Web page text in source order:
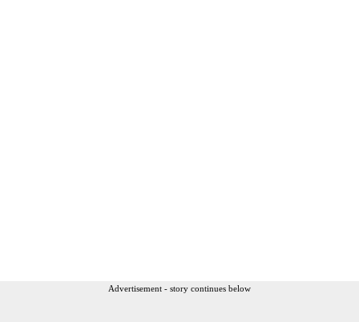
Advertisement - story continues below